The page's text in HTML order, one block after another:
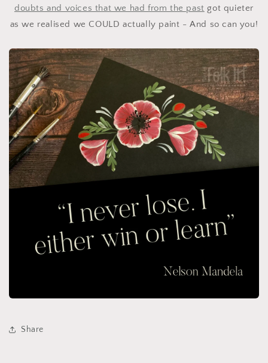
doubts and voices that we had from the past got quieter
as we realised we COULD actually paint - And so can you!
Share